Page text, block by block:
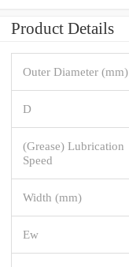
Product Details
Outer Diameter (mm)
D
(Grease) Lubrication
Speed
Width (mm)
Ew